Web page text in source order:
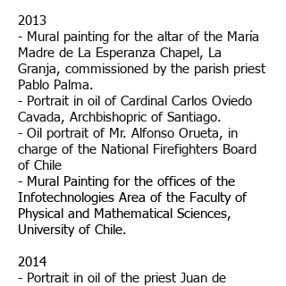
2013
- Mural painting for the altar of the María
Madre de La Esperanza Chapel, La
Granja, commissioned by the parish priest
Pablo Palma.
- Portrait in oil of Cardinal Carlos Oviedo
Cavada, Archbishopric of Santiago.
- Oil portrait of Mr. Alfonso Orueta, in
charge of the National Firefighters Board
of Chile
- Mural Painting for the offices of the
Infotechnologies Area of the Faculty of
Physical and Mathematical Sciences,
University of Chile.
2014
- Portrait in oil of the priest Juan de